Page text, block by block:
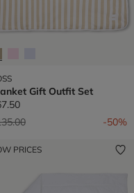
Gift Outfit Set
reduced from
to -50%
PRICES